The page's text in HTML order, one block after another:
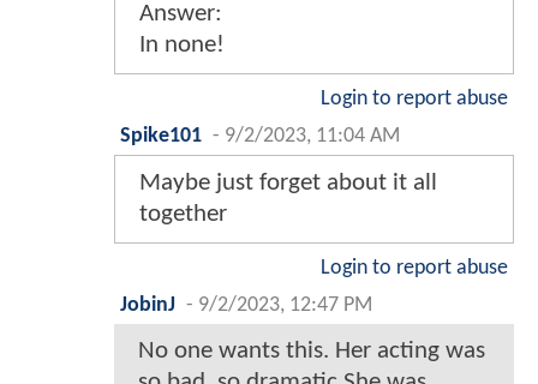
Answer:
In none!
Login to report abuse
Spike101 - 9/2/2023, 11:04 AM
Maybe just forget about it all
together
Login to report abuse
JobinJ - 9/2/2023, 12:47 PM
No one wants this. Her acting was